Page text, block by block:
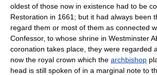
oldest of those now in existence had to be
Restoration in 1661; but it had always been
regard them or most of them as connected
Confessor, to whose shrine in Westminster
coronation takes place, they were regarded
now the royal crown which the archbishop
head is still spoken of in a marginal note to